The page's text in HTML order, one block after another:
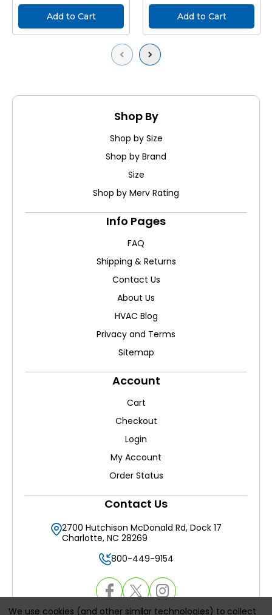
Previous
Add to Cart Add to Cart
Next
Shop By
Shop by Size
Shop by Brand
Size
Shop by Merv Rating
Info Pages
FAQ
Shipping & Returns
Contact Us
About Us
HVAC Blog
Privacy and Terms
Sitemap
Account
Cart
Checkout
Login
My Account
Order Status
Contact Us
2700 Hutchison McDonald Rd, Dock 17
Charlotte, NC 28269
800-449-9154
We use cookies (and other similar technologies) to collect